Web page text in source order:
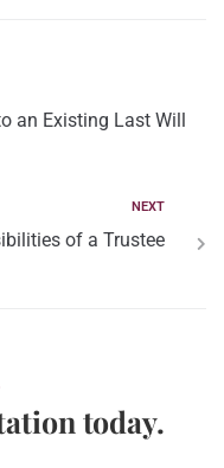
an Existing Last Will
NEXT
of a Trustee
today.